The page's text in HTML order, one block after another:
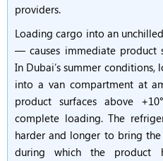
providers.
Loading cargo into an
— causes immediate product
In Dubai’s summer
into a van compartment at
product surfaces above
complete loading. The
harder and longer to bring
during which the product